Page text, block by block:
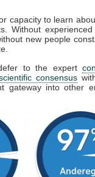
capacity to learn
Without
new people
to the expert
consensus
gateway into other